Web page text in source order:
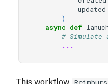
)
async def
# Simulate
...